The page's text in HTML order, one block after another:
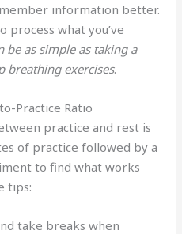
information better.
what you’ve
be as simple as taking a
breathing exercises.
Practice Ratio
practice and rest is
of practice followed by a
to find what works
tips:
take breaks when